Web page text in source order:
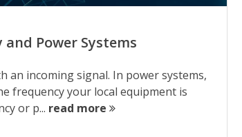
Power Systems
an incoming signal. In power systems,
frequency your local equipment is
or p... read more